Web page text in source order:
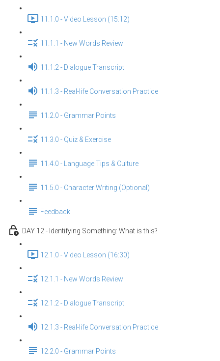
11.1.0 - Video Lesson (15:12)
11.1.1 - New Words Review
11.1.2 - Dialogue Transcript
11.1.3 - Real-life Conversation Practice
11.2.0 - Grammar Points
11.3.0 - Quiz & Exercise
11.4.0 - Language Tips & Culture
11.5.0 - Character Writing (Optional)
Feedback
DAY 12 - Identifying Something: What is this?
12.1.0 - Video Lesson (16:30)
12.1.1 - New Words Review
12.1.2 - Dialogue Transcript
12.1.3 - Real-life Conversation Practice
12.2.0 - Grammar Points